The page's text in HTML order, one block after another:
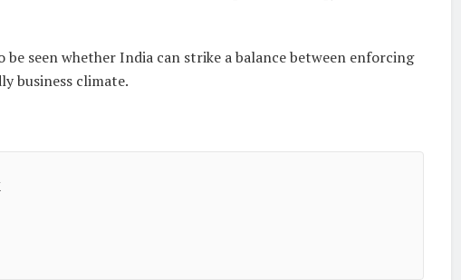
seen whether India can strike a balance between enforcing
business climate.